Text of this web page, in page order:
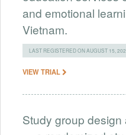
and emotional
Vietnam.
LAST REGISTERED ON AUGUST 15,
VIEW TRIAL
Study group